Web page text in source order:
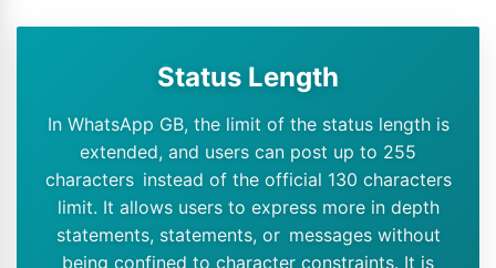
Status Length
In WhatsApp GB, the limit of the status length is
extended, and users can post up to 255
characters instead of the official 130 characters
limit. It allows users to express more in depth
statements, statements, or messages without
being confined to character constraints. It is